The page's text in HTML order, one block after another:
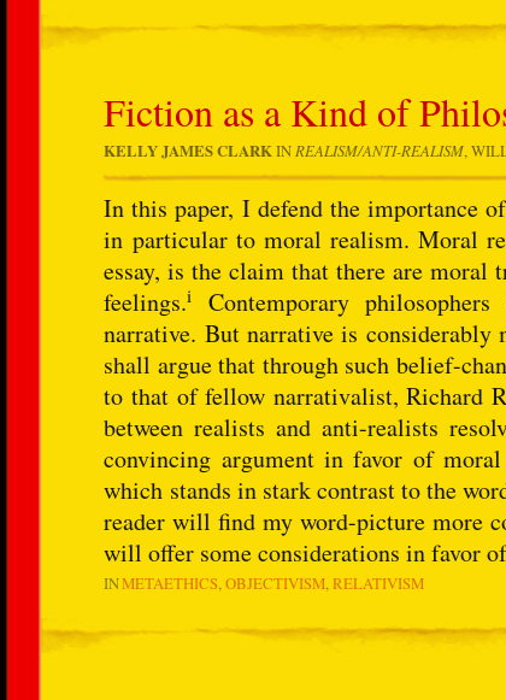
Fiction as a Kind of
KELLY JAMES CLARKINREALISM/ANTI-REALISM,
In this paper, I defend the importance
in particular to moral realism. Moral
essay, is the claim that there are moral
feelings.i
Contemporary
narrative. But narrative is
shall argue that through such belief-
to that of fellow narrativalist, Richard
between realists and anti-realists
convincing argument in favor of
which stands in stark contrast to the
reader will find my word-picture more
will offer some considerations in favor
INMETAETHICS OBJECTIVISM RELATIVISM